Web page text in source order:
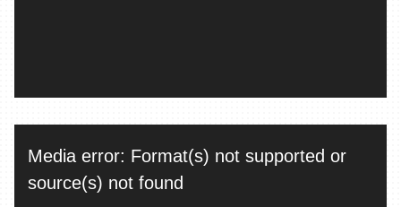
Player
Media error: Format(s) not supported or
source(s) not found